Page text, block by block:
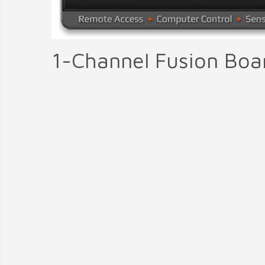
1-Channel Fusion